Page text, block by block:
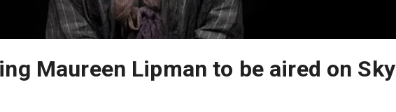
Maureen Lipman to be aired on Sky